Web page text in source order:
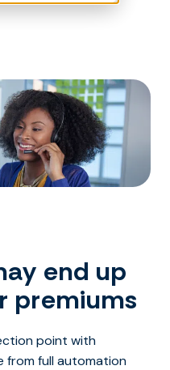
end up
premiums
point with
from full automation